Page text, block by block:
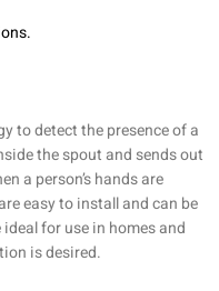
to detect the presence of a
the spout and sends out
a person’s hands are
easy to install and can be
for use in homes and
is desired.